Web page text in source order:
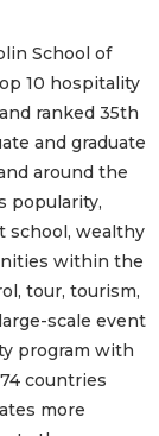
School of
10 hospitality
ranked 35th
and graduate
around the
popularity,
school, wealthy
within the
tour, tourism,
scale event
program with
countries
more